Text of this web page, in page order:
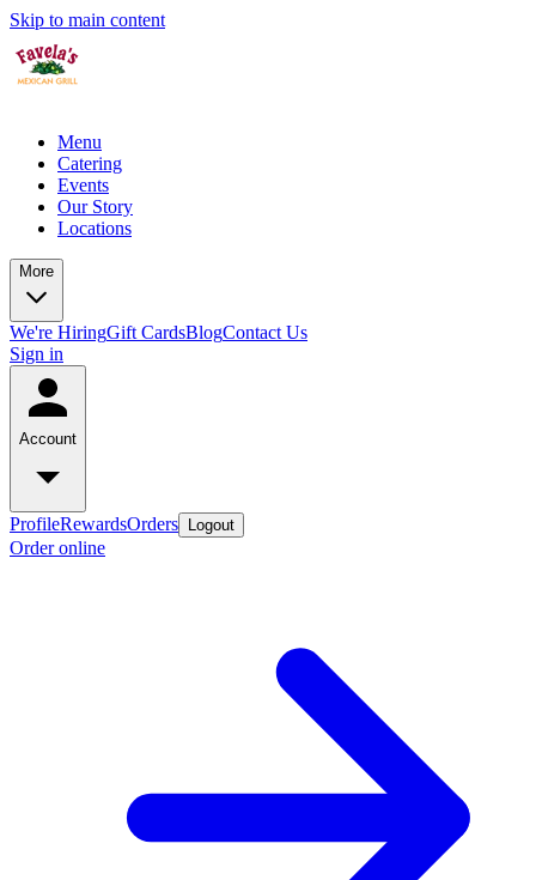
Skip to main content
Menu
Catering
Events
Our Story
Locations
More
We're HiringGift CardsBlogContact Us
Sign in
Account
ProfileRewardsOrders Logout
Order online